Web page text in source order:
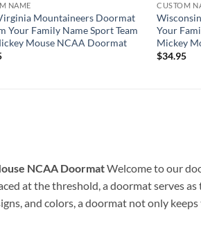
NAME
Mountaineers Doormat
Your Family Name Sport Team
Mouse NCAA Doormat
CUSTOM
Your
Mickey
$34.95
NCAA DoormatWelcome to our
at the threshold, a doormat serves
and colors, a doormat not only